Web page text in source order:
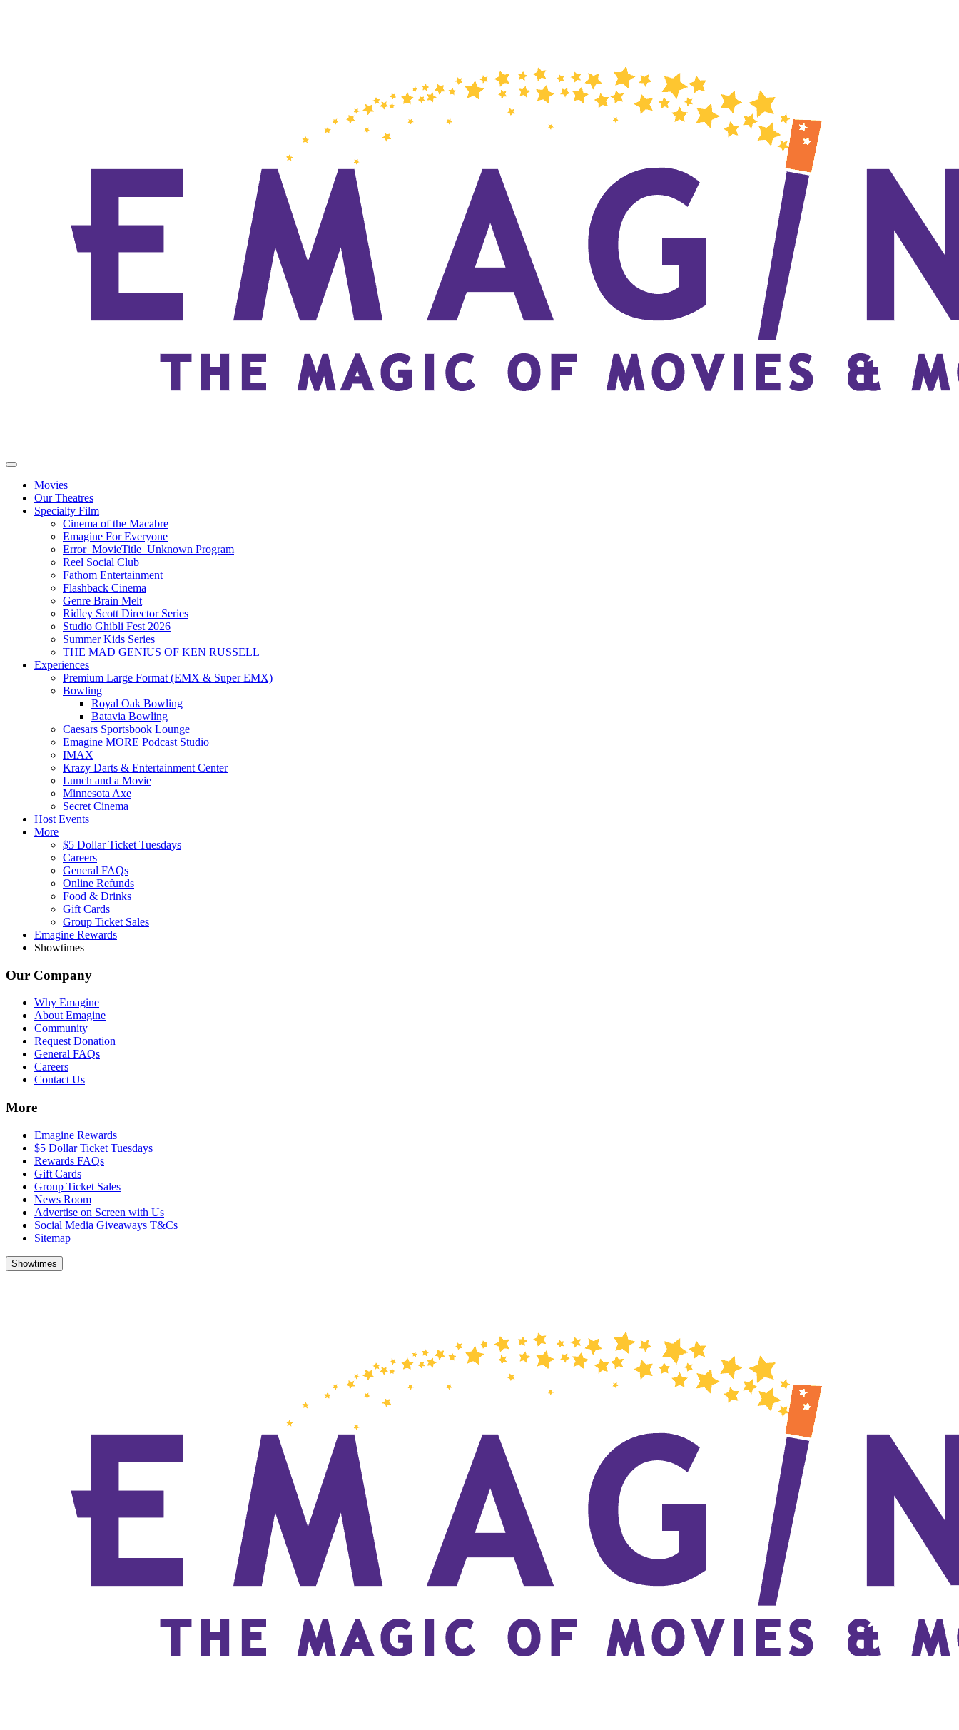
Movies
Our Theatres
Specialty Film
Cinema of the Macabre
Emagine For Everyone
Error_MovieTitle_Unknown Program
Reel Social Club
Fathom Entertainment
Flashback Cinema
Genre Brain Melt
Ridley Scott Director Series
Studio Ghibli Fest 2026
Summer Kids Series
THE MAD GENIUS OF KEN RUSSELL
Experiences
Premium Large Format (EMX & Super EMX)
Bowling
Royal Oak Bowling
Batavia Bowling
Caesars Sportsbook Lounge
Emagine MORE Podcast Studio
IMAX
Krazy Darts & Entertainment Center
Lunch and a Movie
Minnesota Axe
Secret Cinema
Host Events
More
$5 Dollar Ticket Tuesdays
Careers
General FAQs
Online Refunds
Food & Drinks
Gift Cards
Group Ticket Sales
Emagine Rewards
Showtimes
Our Company
Why Emagine
About Emagine
Community
Request Donation
General FAQs
Careers
Contact Us
More
Emagine Rewards
$5 Dollar Ticket Tuesdays
Rewards FAQs
Gift Cards
Group Ticket Sales
News Room
Advertise on Screen with Us
Social Media Giveaways T&Cs
Sitemap
Showtimes